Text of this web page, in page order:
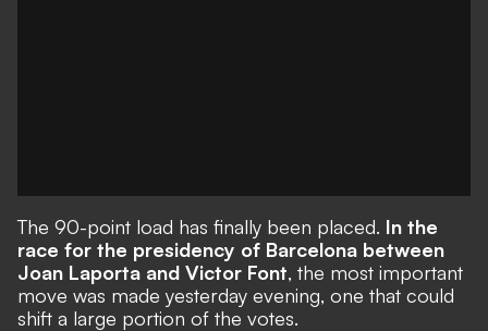
The 90-point load has finally been placed. In the
race for the presidency of Barcelona between
Joan Laporta and Victor Font, the most important
move was made yesterday evening, one that could
shift a large portion of the votes.